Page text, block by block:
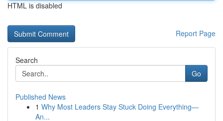
HTML is disabled
Report Page
Search
Go
Published News
1 Why Most Leaders Stay Stuck Doing Everything—
An...